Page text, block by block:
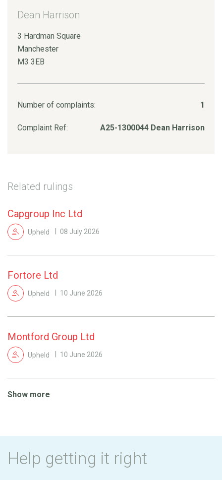
Dean Harrison
3 Hardman Square
Manchester
M3 3EB
Number of complaints: 1
Complaint Ref: A25-1300044 Dean Harrison
Related rulings
Capgroup Inc Ltd
Upheld 08 July 2026
Fortore Ltd
Upheld 10 June 2026
Montford Group Ltd
Upheld 10 June 2026
Show more
Help getting it right